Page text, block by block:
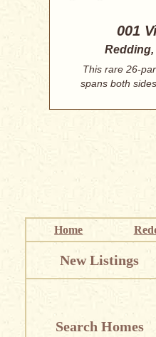
001
Redding,
This rare 26-
spans both
Home
New Listings
Search Homes